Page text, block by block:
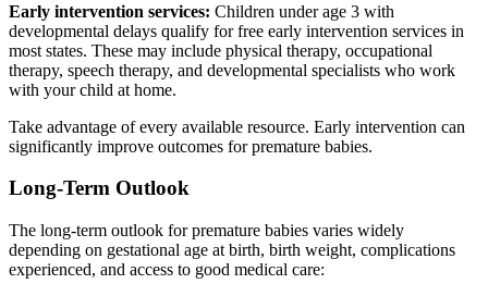
Early intervention services: Children under age 3 with
developmental delays qualify for free early intervention services in
most states. These may include physical therapy, occupational
therapy, speech therapy, and developmental specialists who work
with your child at home.
Take advantage of every available resource. Early intervention can
significantly improve outcomes for premature babies.
Long-Term Outlook
The long-term outlook for premature babies varies widely
depending on gestational age at birth, birth weight, complications
experienced, and access to good medical care: